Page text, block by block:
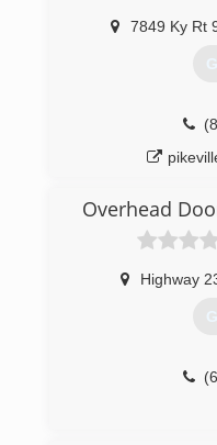
7849 Ky Rt
Overhead
Highway